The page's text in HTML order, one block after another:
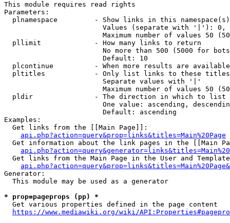
This module requires read rights
Parameters:
plnamespace         - Show links in this
Values (separate with '|'):
Maximum number of values 50
  pllimit             - How many links to return
No more than 500 (5000 for
                        Default: 10
plcontinue          - When more results are
pltitles            - Only list links to these
                        Separate values with '|'
Maximum number of values 50
  pldir               - The direction in which to list
One value: ascending,
                        Default: ascending
Examples:
  Get links from the [[Main Page]]:
api.php?action=query&prop=links&titles=Main%20Page
Get information about the link pages in the [[Main
Get links from the Main Page in the User and
Generator:
  This module may be used as a generator
* prop=pageprops (pp) *
  Get various properties defined in the page content
https://www.mediawiki.org/wiki/